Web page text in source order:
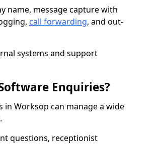
name, message capture with
call forwarding, and out-
systems and support
Enquiries?
Worksop can manage a wide
questions, receptionist